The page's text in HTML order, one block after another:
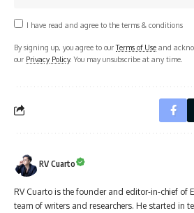
I have read and agree to the terms & conditions
By signing up, you agree to ourTerms of Use and
our Privacy Policy. You may unsubscribe at any time.
RV Cuarto
RV Cuarto is the founder and editor-in-chief of
team of writers and researchers. He started in